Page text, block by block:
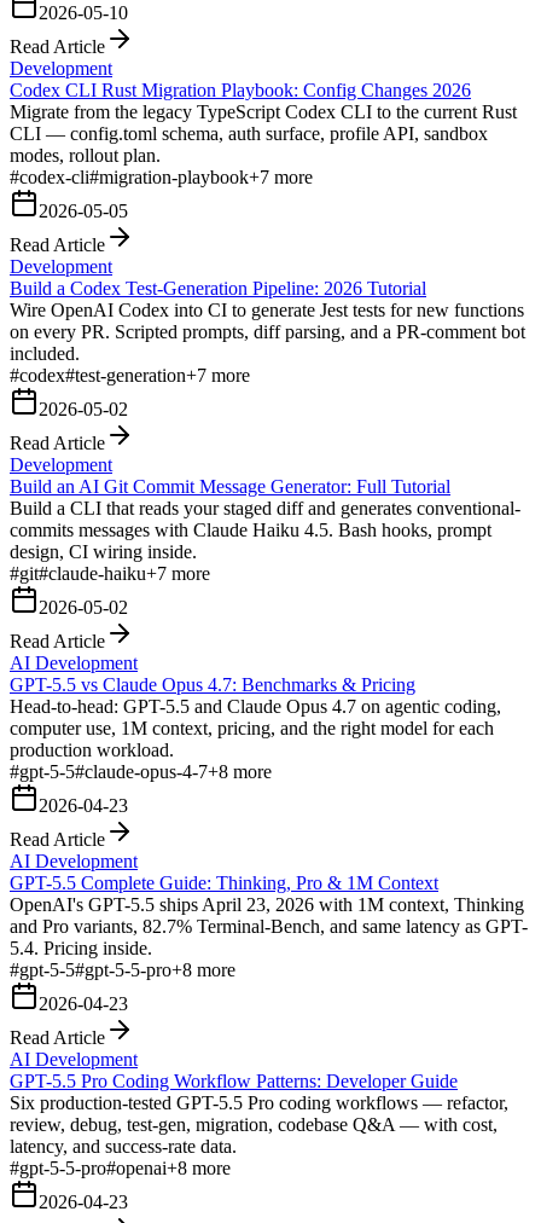
2026-05-10
Read Article
Development
Codex CLI Rust Migration Playbook: Config Changes 2026
Migrate from the legacy TypeScript Codex CLI to the current Rust
CLI — config.toml schema, auth surface, profile API, sandbox
modes, rollout plan.
#codex-cli#migration-playbook+7 more
2026-05-05
Read Article
Development
Build a Codex Test-Generation Pipeline: 2026 Tutorial
Wire OpenAI Codex into CI to generate Jest tests for new functions
on every PR. Scripted prompts, diff parsing, and a PR-comment bot
included.
#codex#test-generation+7 more
2026-05-02
Read Article
Development
Build an AI Git Commit Message Generator: Full Tutorial
Build a CLI that reads your staged diff and generates conventional-
commits messages with Claude Haiku 4.5. Bash hooks, prompt
design, CI wiring inside.
#git#claude-haiku+7 more
2026-05-02
Read Article
AI Development
GPT-5.5 vs Claude Opus 4.7: Benchmarks & Pricing
Head-to-head: GPT-5.5 and Claude Opus 4.7 on agentic coding,
computer use, 1M context, pricing, and the right model for each
production workload.
#gpt-5-5#claude-opus-4-7+8 more
2026-04-23
Read Article
AI Development
GPT-5.5 Complete Guide: Thinking, Pro & 1M Context
OpenAI's GPT-5.5 ships April 23, 2026 with 1M context, Thinking
and Pro variants, 82.7% Terminal-Bench, and same latency as GPT-
5.4. Pricing inside.
#gpt-5-5#gpt-5-5-pro+8 more
2026-04-23
Read Article
AI Development
GPT-5.5 Pro Coding Workflow Patterns: Developer Guide
Six production-tested GPT-5.5 Pro coding workflows — refactor,
review, debug, test-gen, migration, codebase Q&A — with cost,
latency, and success-rate data.
#gpt-5-5-pro#openai+8 more
2026-04-23